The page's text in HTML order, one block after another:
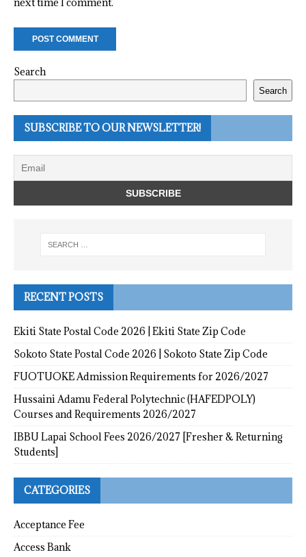
Search
Search
SUBSCRIBE TO OUR NEWSLETTER!
RECENT POSTS
Ekiti State Postal Code 2026 | Ekiti State Zip Code
Sokoto State Postal Code 2026 | Sokoto State Zip Code
FUOTUOKE Admission Requirements for 2026/2027
Hussaini Adamu Federal Polytechnic (HAFEDPOLY)
Courses and Requirements 2026/2027
IBBU Lapai School Fees 2026/2027 [Fresher & Returning
Students]
CATEGORIES
Acceptance Fee
Access Bank